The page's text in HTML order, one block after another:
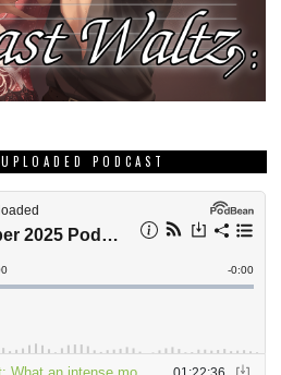
PODCAST